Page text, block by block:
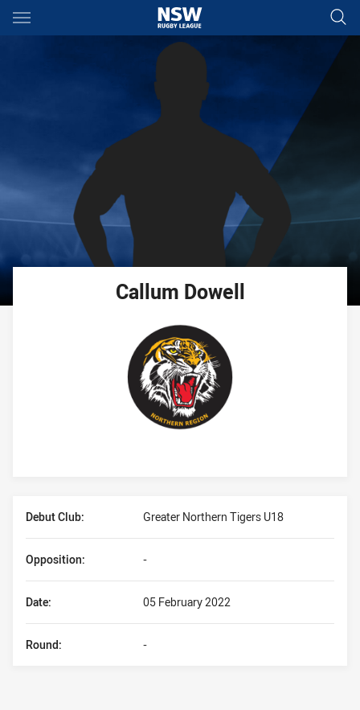
Main
You have skipped the navigation, tab for page content
Callum Dowell
Debut Club: Greater Northern Tigers U18
Date: 05 February 2022
Opposition: -
Round: -